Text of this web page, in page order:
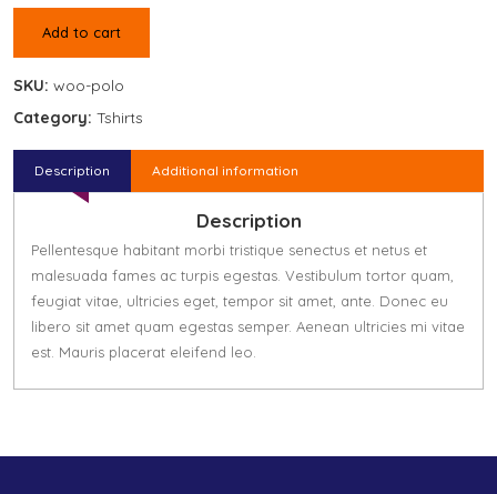
Add to cart
SKU: woo-polo
Category: Tshirts
Description Additional information
Description
Pellentesque habitant morbi tristique senectus et netus et
malesuada fames ac turpis egestas. Vestibulum tortor quam,
feugiat vitae, ultricies eget, tempor sit amet, ante. Donec eu
libero sit amet quam egestas semper. Aenean ultricies mi vitae
est. Mauris placerat eleifend leo.